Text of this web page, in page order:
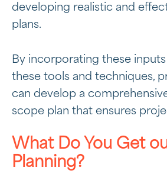
developing realistic and
plans.
By incorporating these
these tools and techniques,
can develop a
scope plan that ensures
What Do You Get
Planning?